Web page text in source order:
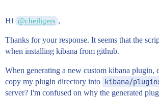
Hi @cheiligers ,
Thanks for your response. It seems that the
when installing kibana from github.
When generating a new custom kibana plugin,
copy my plugin directory into kibana/
server? I'm confused on why the generated